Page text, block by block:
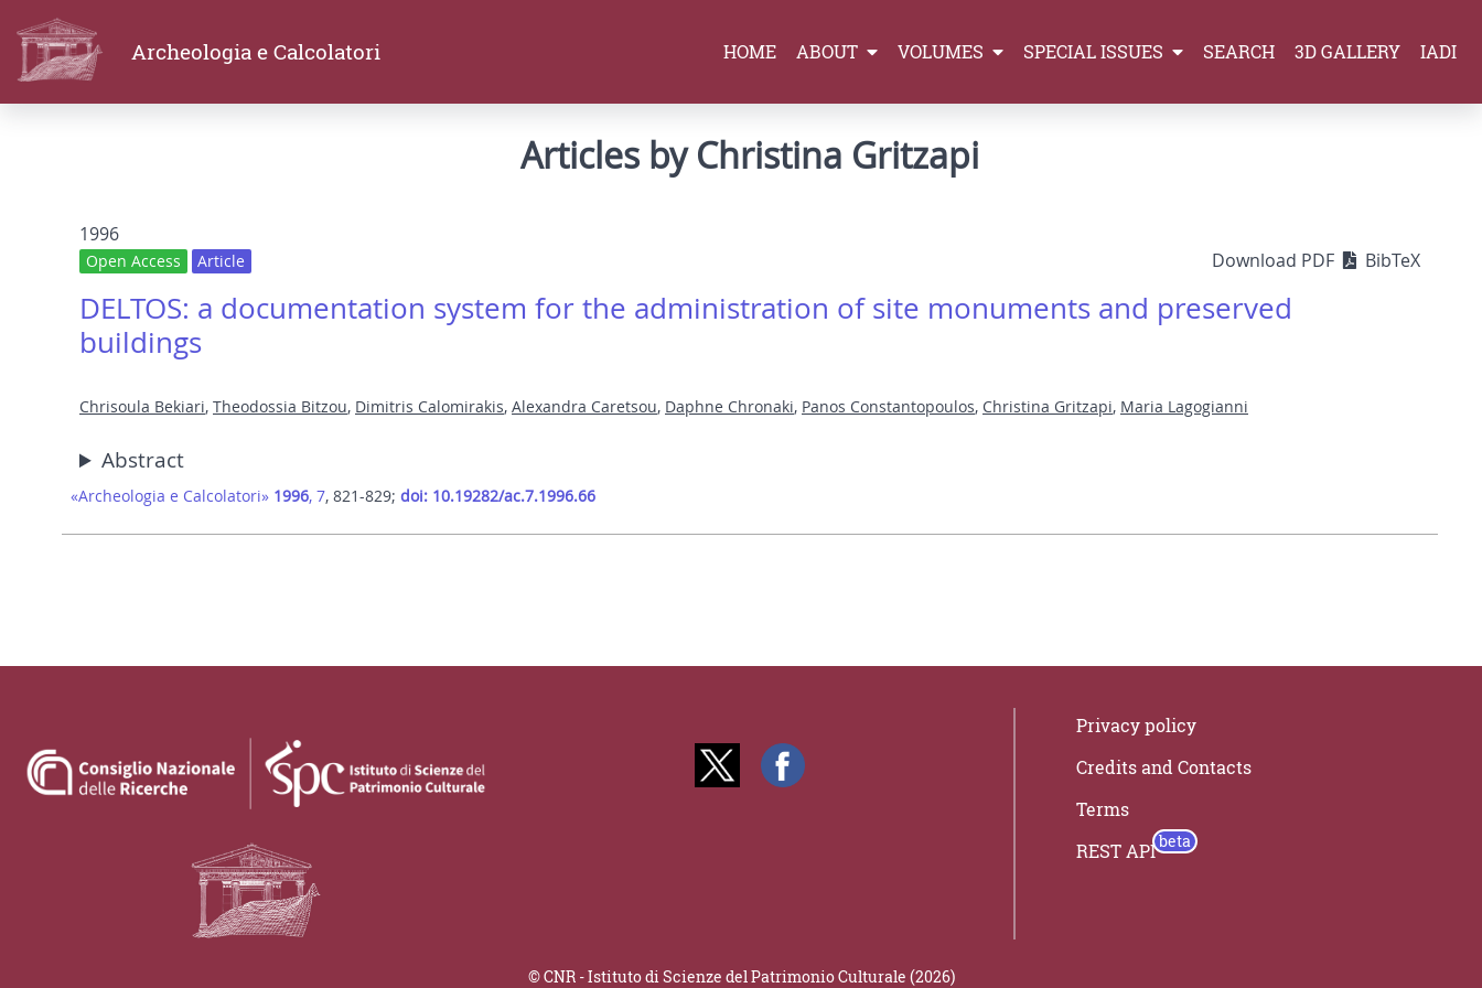
Archeologia e Calcolatori HOME ABOUT VOLUMES SPECIAL ISSUES SEARCH 3D GALLERY IADI
Articles by Christina Gritzapi
1996
Open Access Article Download PDF BibTeX
DELTOS: a documentation system for the administration of site monuments and preserved
buildings
Chrisoula Bekiari, Theodossia Bitzou, Dimitris Calomirakis, Alexandra Caretsou, Daphne Chronaki, Panos Constantopoulos, Christina Gritzapi, Maria Lagogianni
Abstract
«Archeologia e Calcolatori» 1996, 7, 821-829; doi: 10.19282/ac.7.1996.66
Privacy policy
Credits and Contacts
Terms
REST API
© CNR - Istituto di Scienze del Patrimonio Culturale (2026)